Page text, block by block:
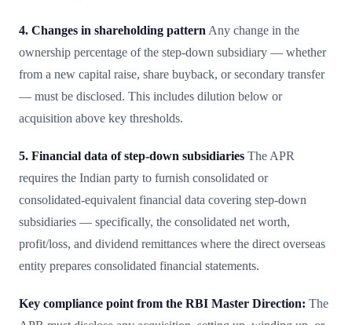
4. Changes in shareholding pattern Any change in the
ownership percentage of the step-down subsidiary — whether
from a new capital raise, share buyback, or secondary transfer
— must be disclosed. This includes dilution below or
acquisition above key thresholds.
5. Financial data of step-down subsidiaries The APR
requires the Indian party to furnish consolidated or
consolidated-equivalent financial data covering step-down
subsidiaries — specifically, the consolidated net worth,
profit/loss, and dividend remittances where the direct overseas
entity prepares consolidated financial statements.
Key compliance point from the RBI Master Direction: The